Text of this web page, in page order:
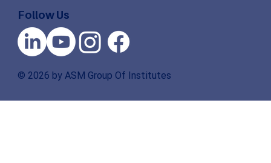
Follow Us
© 2026 by ASM Group Of Institutes